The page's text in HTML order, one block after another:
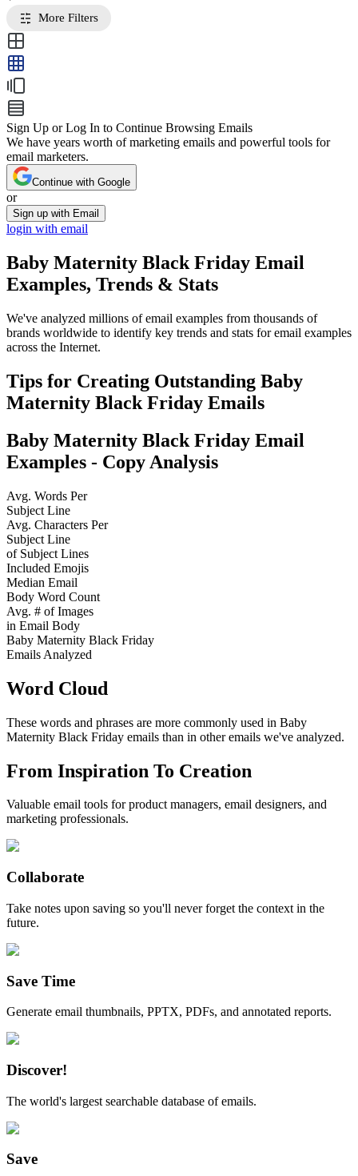
More Filters
Sign Up or Log In to Continue Browsing Emails
We have years worth of marketing emails and powerful tools for
email marketers.
Continue with Google
or
Sign up with Email
login with email
Baby Maternity Black Friday Email
Examples, Trends & Stats
We've analyzed millions of email examples from thousands of
brands worldwide to identify key trends and stats for email examples
across the Internet.
Tips for Creating Outstanding Baby
Maternity Black Friday Emails
Baby Maternity Black Friday Email
Examples - Copy Analysis
Avg. Words Per
Subject Line
Avg. Characters Per
Subject Line
of Subject Lines
Included Emojis
Median Email
Body Word Count
Avg. # of Images
in Email Body
Baby Maternity Black Friday
Emails Analyzed
Word Cloud
These words and phrases are more commonly used in Baby
Maternity Black Friday emails than in other emails we've analyzed.
From Inspiration To Creation
Valuable email tools for product managers, email designers, and
marketing professionals.
Collaborate
Take notes upon saving so you'll never forget the context in the
future.
Save Time
Generate email thumbnails, PPTX, PDFs, and annotated reports.
Discover!
The world's largest searchable database of emails.
Save